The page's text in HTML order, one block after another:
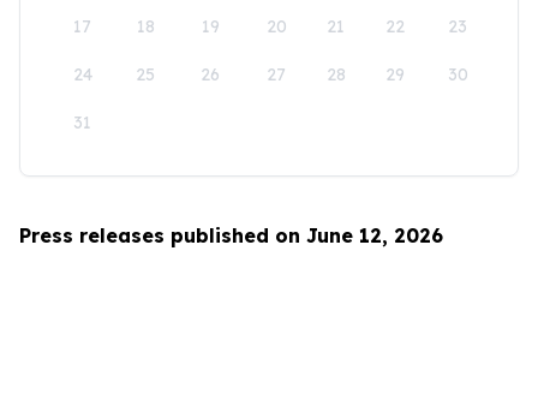
17 18 19 20 21 22 23
24 25 26 27 28 29 30
31
Press releases published on June 12, 2026